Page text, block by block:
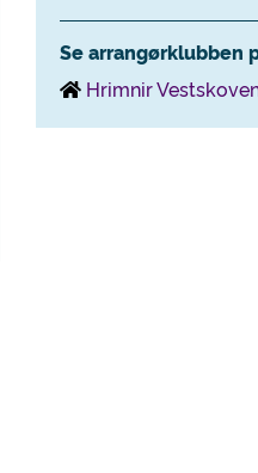
Se arrangørklubben
Hrimnir